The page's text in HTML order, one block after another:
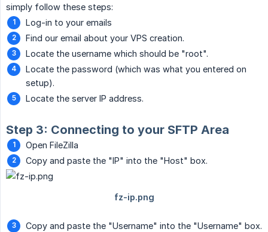
simply follow these steps:
Log-in to your emails
Find our email about your VPS creation.
Locate the username which should be "root".
Locate the password (which was what you entered on
setup).
Locate the server IP address.
Step 3: Connecting to your SFTP Area
Open FileZilla
Copy and paste the "IP" into the "Host" box.
Copy and paste the "Username" into the "Username" box.